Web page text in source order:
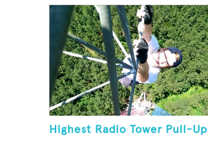
Highest Radio Tower Pull-Up